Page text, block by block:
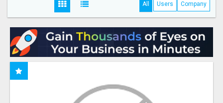
All Users Company